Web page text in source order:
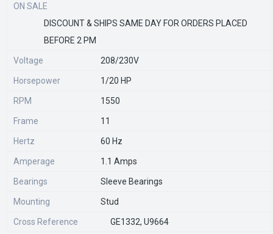
ON SALE
DISCOUNT & SHIPS SAME DAY FOR ORDERS PLACED
BEFORE 2 PM
Voltage 208/230V
Horsepower 1/20 HP
RPM 1550
Frame 11
Hertz 60 Hz
Amperage 1.1 Amps
Bearings Sleeve Bearings
Mounting Stud
Cross Reference GE1332, U9664